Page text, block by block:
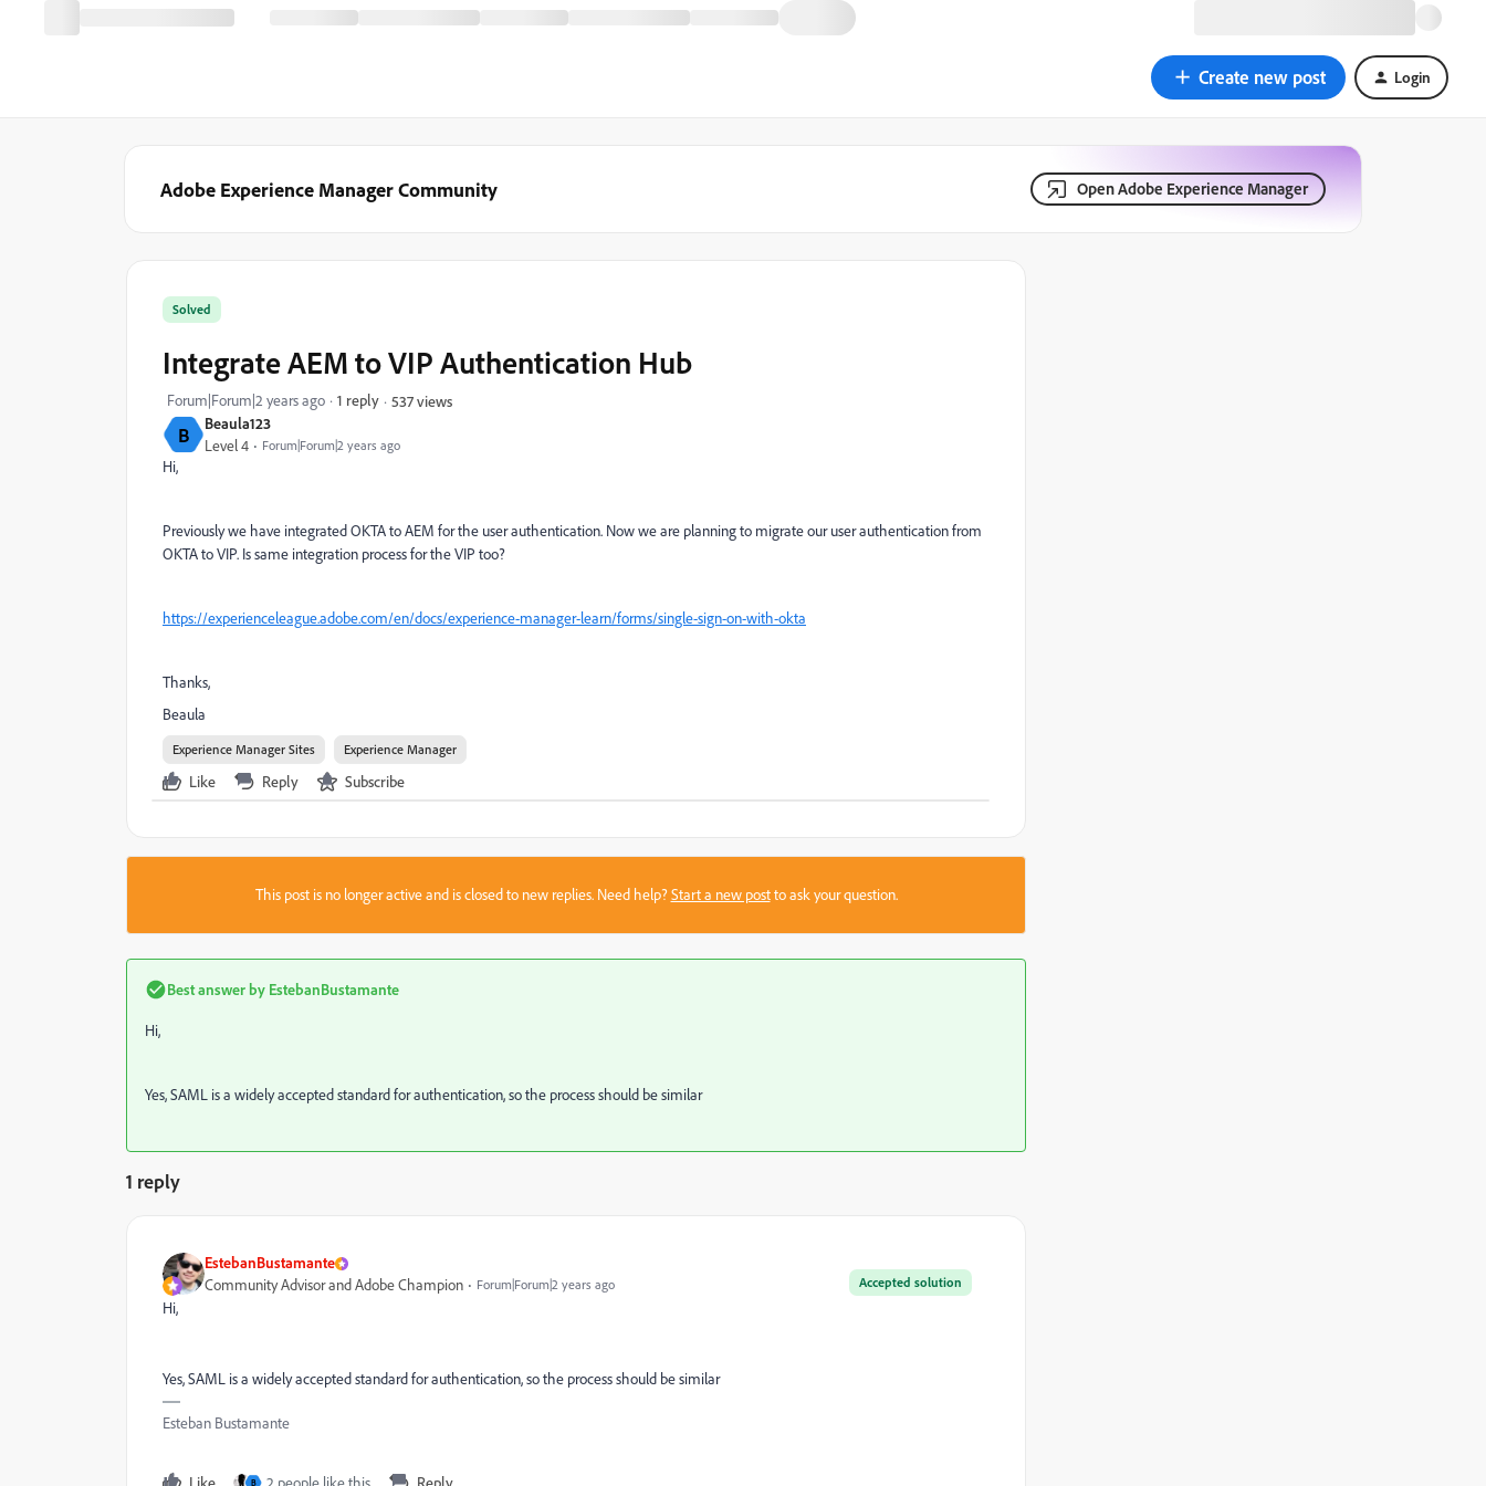
Create new post Login
Adobe Experience Manager Community Open Adobe Experience Manager
B Beaula123
Level 4 Forum|Forum|2 years ago
Solved
Integrate AEM to VIP Authentication Hub
Forum|Forum|2 years ago 1 reply 537 views
Hi,
Previously we have integrated OKTA to AEM for the user authentication. Now we are planning to migrate our user authentication from
OKTA to VIP. Is same integration process for the VIP too?
https://experienceleague.adobe.com/en/docs/experience-manager-learn/forms/single-sign-on-with-okta
Thanks,
Beaula
Experience Manager Sites Experience Manager
Like Reply Subscribe
This post is no longer active and is closed to new replies. Need help?Start a new postto ask your question.
Best answer by EstebanBustamante
Hi,
Yes, SAML is a widely accepted standard for authentication, so the process should be similar
1 reply
EstebanBustamante
Accepted solution
Community Advisor and Adobe Champion Forum|Forum|2 years ago
Hi,
Yes, SAML is a widely accepted standard for authentication, so the process should be similar
Esteban Bustamante
Like B Reply